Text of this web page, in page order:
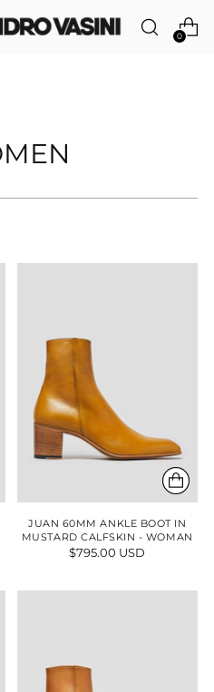
0
JUAN 60MM ANKLE BOOT IN
MUSTARD CALFSKIN - WOMAN
$795.00 USD